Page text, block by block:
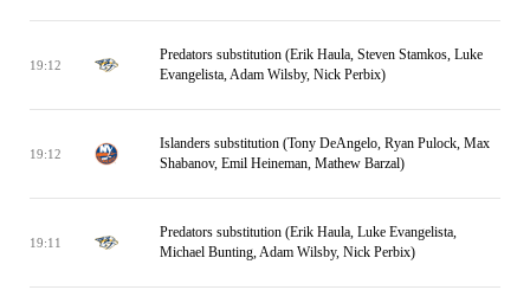
19:12
Predators substitution (Erik Haula, Steven Stamkos, Luke
Evangelista, Adam Wilsby, Nick Perbix)
19:12
Islanders substitution (Tony DeAngelo, Ryan Pulock, Max
Shabanov, Emil Heineman, Mathew Barzal)
19:11
Predators substitution (Erik Haula, Luke Evangelista,
Michael Bunting, Adam Wilsby, Nick Perbix)